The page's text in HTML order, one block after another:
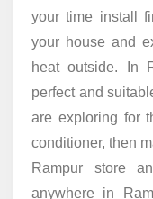
your time install
your house and
heat outside. In
perfect and
are exploring for
conditioner, then
Rampur store
anywhere in